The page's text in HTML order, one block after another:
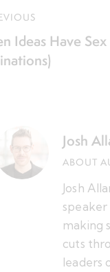
Ideas Have
Josh
ABOUT
Josh
making
cuts
leaders